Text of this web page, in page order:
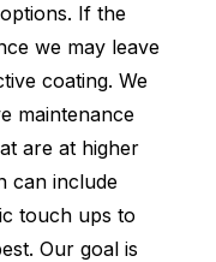
If the
we may leave
coating. We
maintenance
are at higher
can include
touch ups to
Our goal is